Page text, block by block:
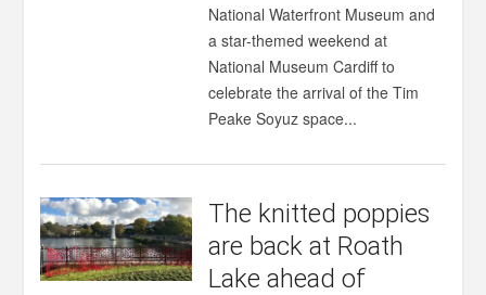
National Waterfront Museum and
a star-themed weekend at
National Museum Cardiff to
celebrate the arrival of the Tim
Peake Soyuz space...
The knitted poppies
are back at Roath
Lake ahead of